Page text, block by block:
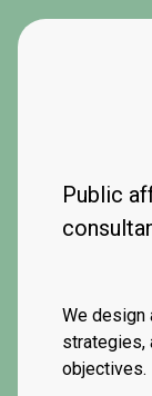
Public
We design
strategies,
objectives.